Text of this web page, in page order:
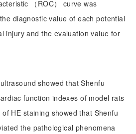
（ROC） curve was
diagnostic value of each potential
injury and the evaluation value for
showed that Shenfu
function indexes of model rats
of HE staining showed that Shenfu
the pathological phenomena